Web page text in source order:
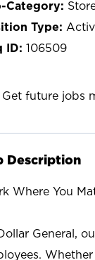
106509
Get future jobs
Description
Where You
General,